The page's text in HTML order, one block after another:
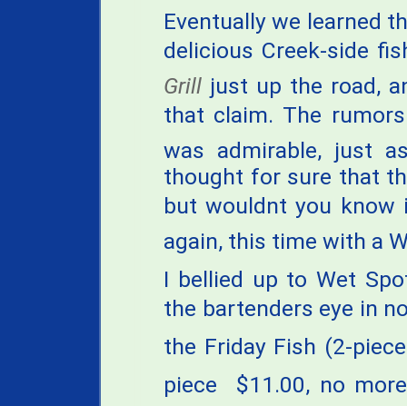
Eventually we learned
delicious Creek-side
Grill just up the road,
that claim. The
was admirable, just
thought for sure that
but wouldnt you
again, this time with a
I bellied up to Wet
the bartenders eye in
the Friday Fish (2-piece
piece  $11.00, no